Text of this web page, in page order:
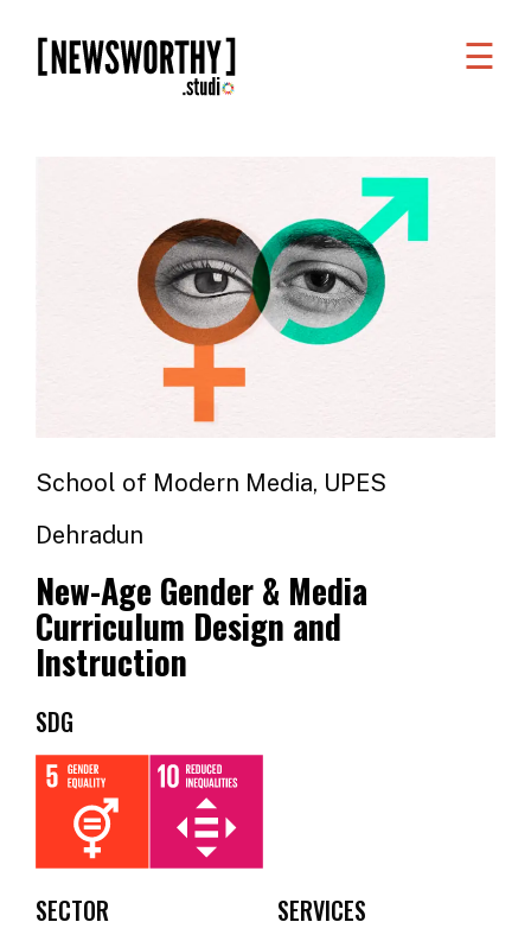
SUPPORTERS
OUR
CLIENTS
CONTACT
NEWSLETTER
☰
School of Modern Media, UPES
Dehradun
New-Age Gender & Media
Curriculum Design and
Instruction
SDG
SECTOR SERVICES